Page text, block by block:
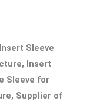
Sleeve
Insert
Sleeve for
Supplier of